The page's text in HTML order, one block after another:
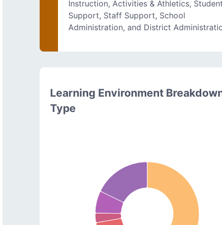
Instruction, Activities & Athletics,
Support, Staff Support, School
Administration, and District
Learning Environment
Type